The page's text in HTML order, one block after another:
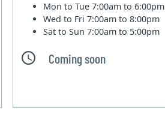
Mon to Tue7:00am to 6:00pm
Wed to Fri7:00am to 8:00pm
Sat to Sun7:00am to 5:00pm
Coming soon